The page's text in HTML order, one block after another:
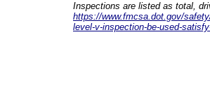
Inspections are listed as total,
https://www.fmcsa.dot.gov/
level-v-inspection-be-used-